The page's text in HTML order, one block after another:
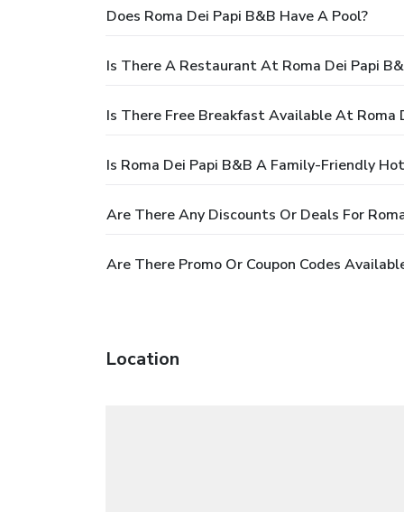
Does Roma Dei Papi B&B Have A Pool?
Is There A Restaurant At Roma Dei Papi
Is There Free Breakfast Available At Roma
Is Roma Dei Papi B&B A Family-Friendly
Are There Any Discounts Or Deals For
Are There Promo Or Coupon Codes
Location